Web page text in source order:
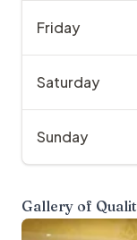
Friday
Saturday
Sunday
Gallery of